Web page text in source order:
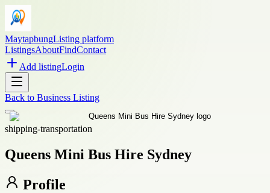
MaytapbungListing platform
ListingsAboutFindContact
Add listingLogin
Back to Business Listing
shipping-transportation
Queens Mini Bus Hire Sydney
Profile